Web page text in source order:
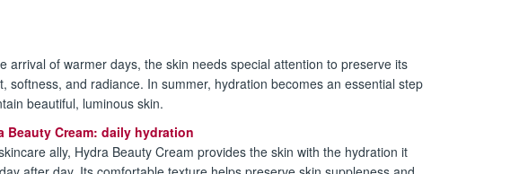
arrival of warmer days, the skin needs special attention to preserve its
softness, and radiance. In summer, hydration becomes an essential step
beautiful, luminous skin.
Beauty Cream: daily hydration
ally, Hydra Beauty Cream provides the skin with the hydration it